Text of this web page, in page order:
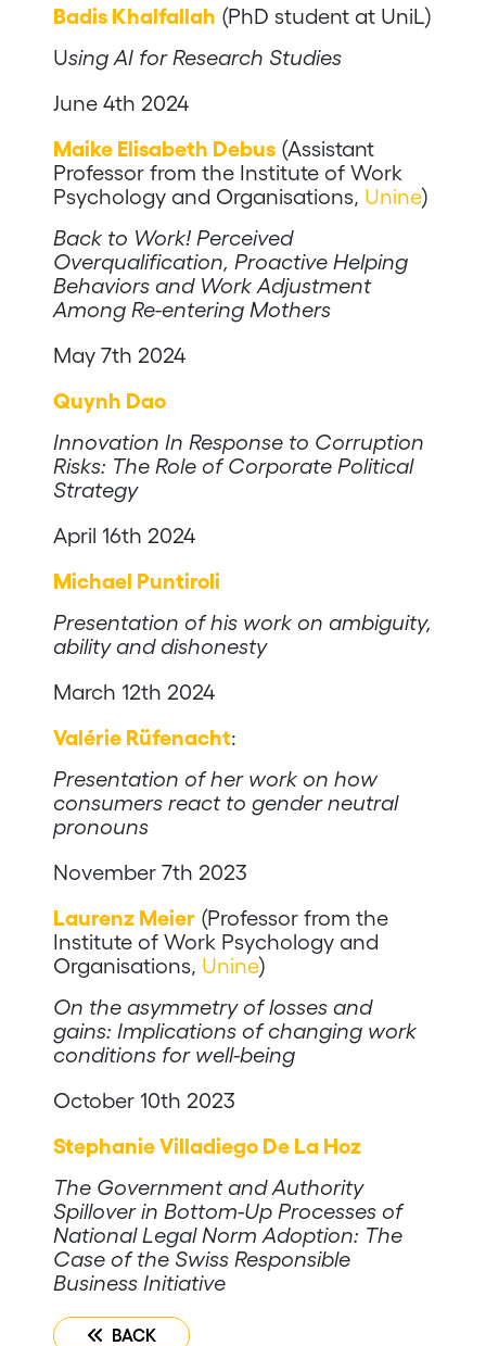
Badis Khalfallah (PhD student at UniL)
Using AI for Research Studies
June 4th 2024
Maike Elisabeth Debus(Assistant
Professor from the Institute of Work
Psychology and Organisations, Unine)
Back to Work! Perceived
Overqualification, Proactive Helping
Behaviors and Work Adjustment
Among Re-entering Mothers
May 7th 2024
Quynh Dao
Innovation In Response to Corruption
Risks: The Role of Corporate Political
Strategy
April 16th 2024
Michael Puntiroli
Presentation of his work on ambiguity,
ability and dishonesty
March 12th 2024
Valérie Rüfenacht:
Presentation of her work on how
consumers react to gender neutral
pronouns
November 7th 2023
Laurenz Meier(Professor from the
Institute of Work Psychology and
Organisations, Unine)
On the asymmetry of losses and
gains: Implications of changing work
conditions for well-being
October 10th 2023
Stephanie Villadiego De La Hoz
The Government and Authority
Spillover in Bottom-Up Processes of
National Legal Norm Adoption: The
Case of the Swiss Responsible
Business Initiative
BACK